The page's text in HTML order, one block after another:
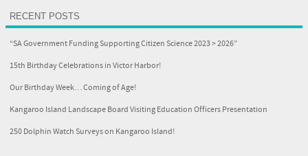
RECENT POSTS
“SA Government Funding Supporting Citizen Science 2023 > 2026”
15th Birthday Celebrations in Victor Harbor!
Our Birthday Week… Coming of Age!
Kangaroo Island Landscape Board Visiting Education Officers Presentation
250 Dolphin Watch Surveys on Kangaroo Island!